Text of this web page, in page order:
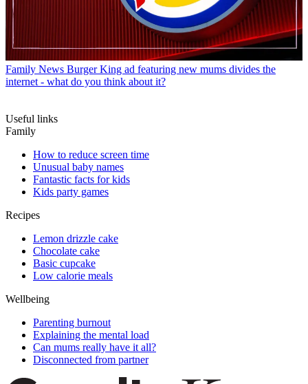
Family News Burger King ad featuring new mums divides the
internet - what do you think about it?
Useful links
Family
How to reduce screen time
Unusual baby names
Fantastic facts for kids
Kids party games
Recipes
Lemon drizzle cake
Chocolate cake
Basic cupcake
Low calorie meals
Wellbeing
Parenting burnout
Explaining the mental load
Can mums really have it all?
Disconnected from partner